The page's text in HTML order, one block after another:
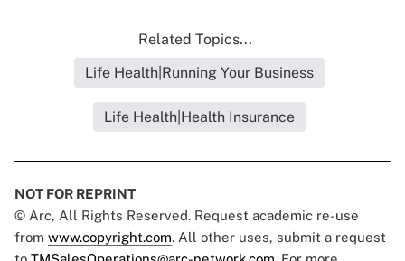
Related Topics...
Life Health|Running Your Business
Life Health|Health Insurance
NOT FOR REPRINT
© Arc, All Rights Reserved. Request academic re-use
from www.copyright.com. All other uses, submit a request